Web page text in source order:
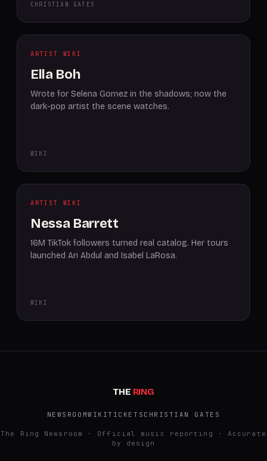
CHRISTIAN GATES
ARTIST WIKI
Ella Boh
Wrote for Selena Gomez in the shadows; now the
dark-pop artist the scene watches.
WIKI
ARTIST WIKI
Nessa Barrett
16M TikTok followers turned real catalog. Her tours
launched Ari Abdul and Isabel LaRosa.
WIKI
THE RING
NEWSROOMWIKITICKETS CHRISTIAN GATES
The Ring Newsroom · Official music reporting · Accurate
by design